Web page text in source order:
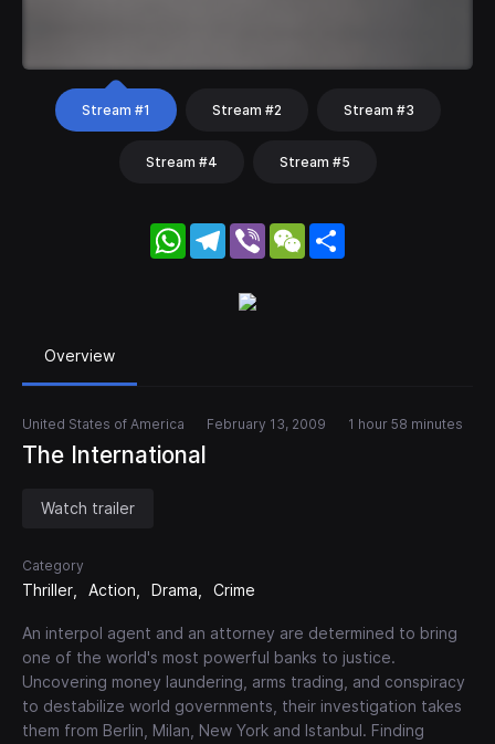
Stream #1 Stream #2 Stream #3
Stream #4 Stream #5
WhatsApp
Telegram
Viber WeChat
Overview
United States of America February 13, 2009 1 hour 58 minutes
The International
Watch trailer
Category
Thriller Action Drama Crime
An interpol agent and an attorney are determined to bring
one of the world's most powerful banks to justice.
Uncovering money laundering, arms trading, and conspiracy
to destabilize world governments, their investigation takes
them from Berlin, Milan, New York and Istanbul. Finding